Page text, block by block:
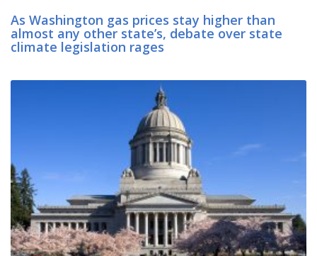
As Washington gas prices stay higher than
almost any other state’s, debate over state
climate legislation rages